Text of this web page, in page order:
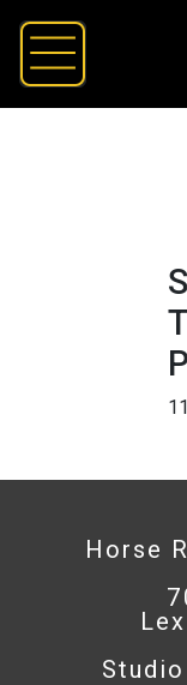
Horse